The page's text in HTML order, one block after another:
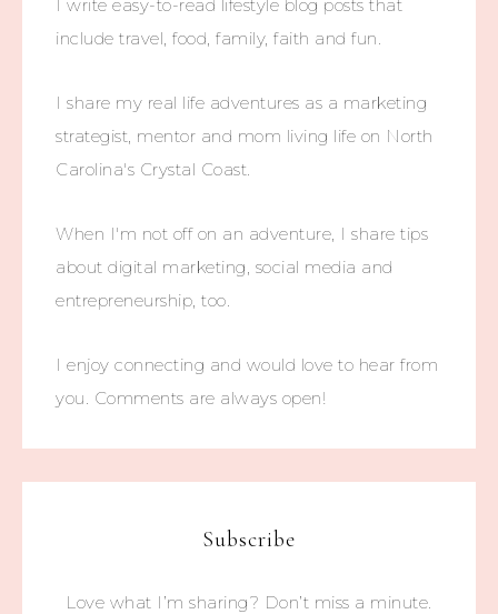
I write easy-to-read lifestyle blog posts that
include travel, food, family, faith and fun.
I share my real life adventures as a marketing
strategist, mentor and mom living life on North
Carolina's Crystal Coast.
When I'm not off on an adventure, I share tips
about digital marketing, social media and
entrepreneurship, too.
I enjoy connecting and would love to hear from
you. Comments are always open!
Subscribe
Love what I’m sharing? Don’t miss a minute.